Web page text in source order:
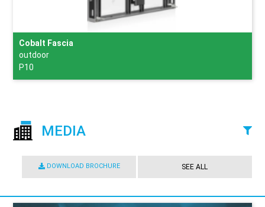
Cobalt Fascia
outdoor
P10
MEDIA
DOWNLOAD BROCHURE SEE ALL